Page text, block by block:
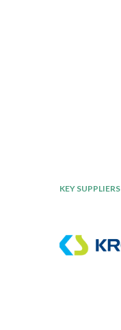
KEY SUPPLIERS